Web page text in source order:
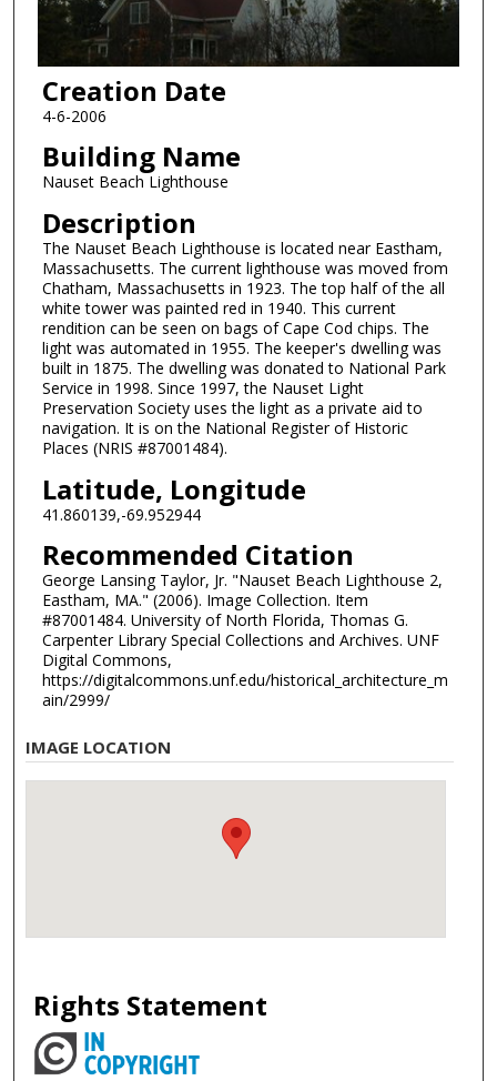
Creation Date
4-6-2006
Building Name
Nauset Beach Lighthouse
Description
The Nauset Beach Lighthouse is located near Eastham,
Massachusetts. The current lighthouse was moved from
Chatham, Massachusetts in 1923. The top half of the all
white tower was painted red in 1940. This current
rendition can be seen on bags of Cape Cod chips. The
light was automated in 1955. The keeper's dwelling was
built in 1875. The dwelling was donated to National Park
Service in 1998. Since 1997, the Nauset Light
Preservation Society uses the light as a private aid to
navigation. It is on the National Register of Historic
Places (NRIS #87001484).
Latitude, Longitude
41.860139,-69.952944
Recommended Citation
George Lansing Taylor, Jr. "Nauset Beach Lighthouse 2,
Eastham, MA." (2006). Image Collection. Item
#87001484. University of North Florida, Thomas G.
Carpenter Library Special Collections and Archives. UNF
Digital Commons,
https://digitalcommons.unf.edu/historical_architecture_m
ain/2999/
IMAGE LOCATION
Rights Statement